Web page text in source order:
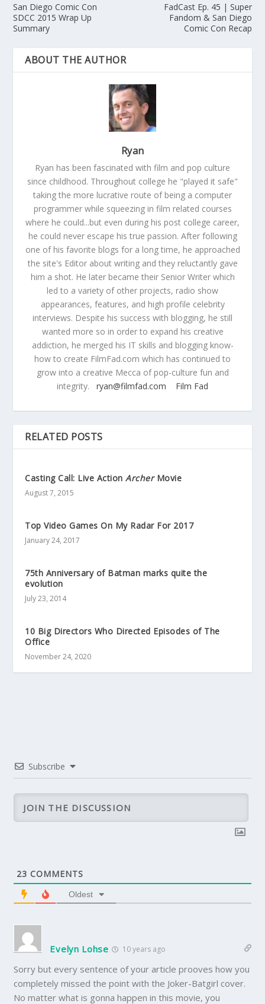
San Diego Comic Con
SDCC 2015 Wrap Up
Summary
FadCast Ep. 45 | Super
Fandom & San Diego
Comic Con Recap
ABOUT THE AUTHOR
Ryan
Ryan has been fascinated with film and pop culture
since childhood. Throughout college he "played it safe"
taking the more lucrative route of being a computer
programmer while squeezing in film related courses
where he could...but even during his post college career,
he could never escape his true passion. After following
one of his favorite blogs for a long time, he approached
the site's Editor about writing and they reluctantly gave
him a shot. He later became their Senior Writer which
led to a variety of other projects, radio show
appearances, features, and high profile celebrity
interviews. Despite his success with blogging, he still
wanted more so in order to expand his creative
addiction, he merged his IT skills and blogging know-
how to create FilmFad.com which has continued to
grow into a creative Mecca of pop-culture fun and
integrity. ryan@filmfad.com Film Fad
RELATED POSTS
Casting Call: Live ActionArcherMovie
August 7, 2015
Top Video Games On My Radar For 2017
January 24, 2017
75th Anniversary of Batman marks quite the
evolution
July 23, 2014
10 Big Directors Who Directed Episodes of The
Office
November 24, 2020
Subscribe
23 COMMENTS
Oldest
Evelyn Lohse 10 years ago
Sorry but every sentence of your article prooves how you
completely missed the point with the Joker-Batgirl cover.
No matter what is gonna happen in this movie, you